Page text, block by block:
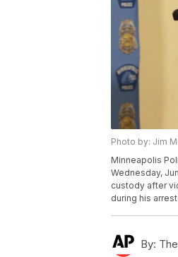
Photo by: Jim
Minneapolis
Wednesday,
custody after
during his
By: